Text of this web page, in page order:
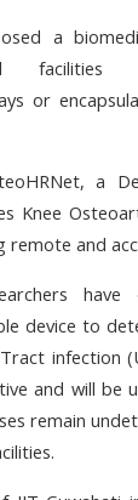
a
facilities
or
a
Knee
remote and
device to
infection
and will be
remain